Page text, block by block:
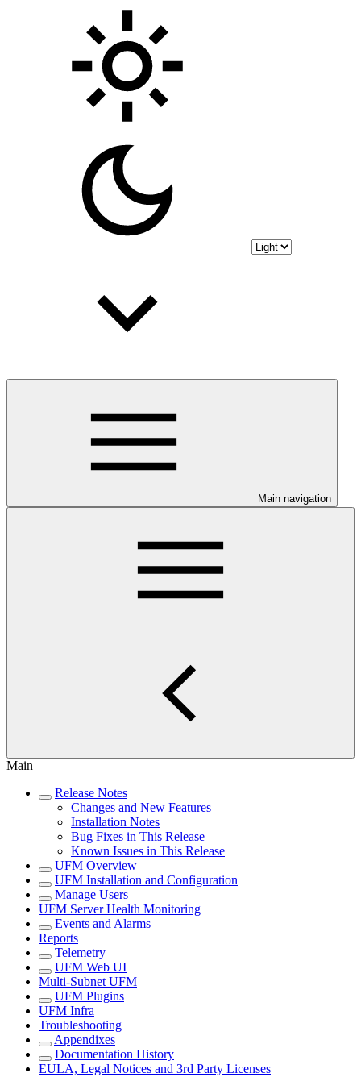
Main navigation
Main
Release Notes
Changes and New Features
Installation Notes
Bug Fixes in This Release
Known Issues in This Release
UFM Overview
UFM Installation and Configuration
Manage Users
UFM Server Health Monitoring
Events and Alarms
Reports
Telemetry
UFM Web UI
Multi-Subnet UFM
UFM Plugins
UFM Infra
Troubleshooting
Appendixes
Documentation History
EULA, Legal Notices and 3rd Party Licenses